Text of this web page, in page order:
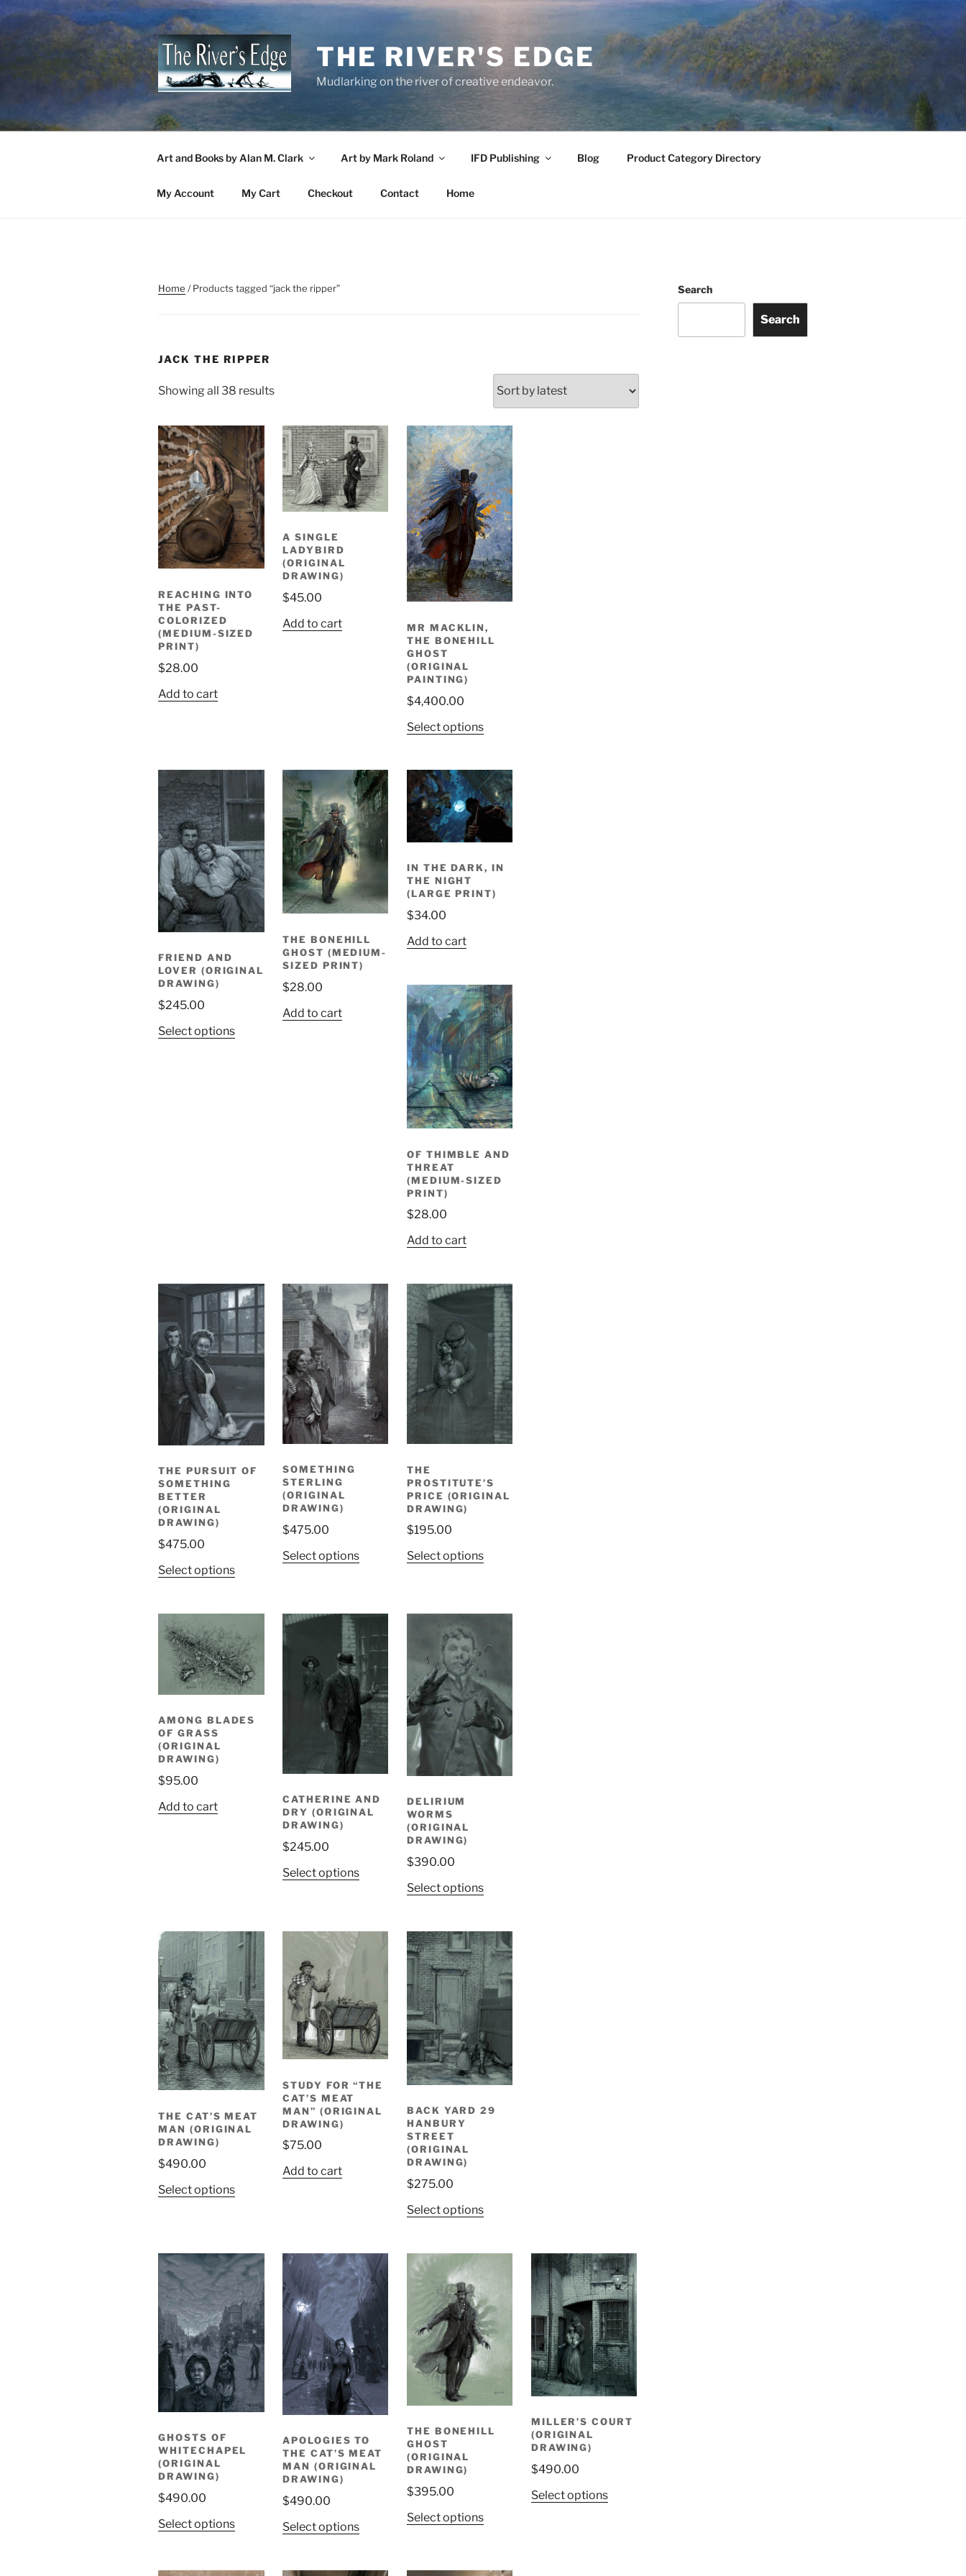
to
content
THE RIVER'S EDGE
Mudlarking on the river of creative endeavor.
Art and Books by Alan M. Clark Art by Mark Roland IFD Publishing Blog Product Category Directory
My Account My Cart Checkout Contact Home
Home / Products tagged “jack the ripper”
JACK THE RIPPER
Showing all 38 resultsSorted
latest
REACHING INTO
THE PAST-
COLORIZED
(MEDIUM-SIZED
PRINT)
$28.00
Add to cart
A SINGLE
LADYBIRD
(ORIGINAL
DRAWING)
$45.00
Add to cart
MR MACKLIN,
THE BONEHILL
GHOST
(ORIGINAL
PAINTING)
$4,400.00
Select options
FRIEND AND
LOVER (ORIGINAL
DRAWING)
$245.00
Select options
THE BONEHILL
GHOST (MEDIUM-
SIZED PRINT)
$28.00
Add to cart
IN THE DARK, IN
THE NIGHT
(LARGE PRINT)
$34.00
Add to cart
OF THIMBLE AND
THREAT
(MEDIUM-SIZED
PRINT)
$28.00
Add to cart
THE PURSUIT OF
SOMETHING
BETTER
(ORIGINAL
DRAWING)
$475.00
Select options
SOMETHING
STERLING
(ORIGINAL
DRAWING)
$475.00
Select options
THE
PROSTITUTE’S
PRICE (ORIGINAL
DRAWING)
$195.00
Select options
AMONG BLADES
OF GRASS
(ORIGINAL
DRAWING)
$95.00
Add to cart
CATHERINE AND
DRY (ORIGINAL
DRAWING)
$245.00
Select options
DELIRIUM
WORMS
(ORIGINAL
DRAWING)
$390.00
Select options
THE CAT’S MEAT
MAN (ORIGINAL
DRAWING)
$490.00
Select options
STUDY FOR “THE
CAT’S MEAT
MAN” (ORIGINAL
DRAWING)
$75.00
Add to cart
BACK YARD 29
HANBURY
STREET
(ORIGINAL
DRAWING)
$275.00
Select options
GHOSTS OF
WHITECHAPEL
(ORIGINAL
DRAWING)
$490.00
Select options
APOLOGIES TO
THE CAT’S MEAT
MAN (ORIGINAL
DRAWING)
$490.00
Select options
THE BONEHILL
GHOST
(ORIGINAL
DRAWING)
$395.00
Select options
MILLER’S COURT
(ORIGINAL
DRAWING)
$490.00
Select options
Search
Search